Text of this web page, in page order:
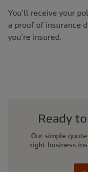
You’ll receive your
a proof of insurance
you’re insured.
Ready
Our simple
right business